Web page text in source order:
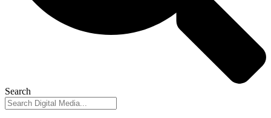
Search